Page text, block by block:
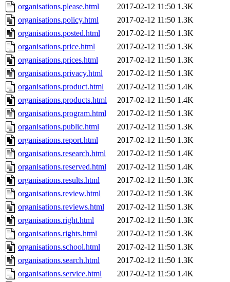
organisations.please.html
2017-02-12 11:50 1.3K
organisations.policy.html
2017-02-12 11:50 1.3K
organisations.posted.html
2017-02-12 11:50 1.3K
organisations.price.html
2017-02-12 11:50 1.3K
organisations.prices.html
2017-02-12 11:50 1.3K
organisations.privacy.html
2017-02-12 11:50 1.3K
organisations.product.html
2017-02-12 11:50 1.4K
organisations.products.html
2017-02-12 11:50 1.4K
organisations.program.html
2017-02-12 11:50 1.3K
organisations.public.html
2017-02-12 11:50 1.3K
organisations.report.html
2017-02-12 11:50 1.3K
organisations.research.html
2017-02-12 11:50 1.4K
organisations.reserved.html
2017-02-12 11:50 1.4K
organisations.results.html
2017-02-12 11:50 1.3K
organisations.review.html
2017-02-12 11:50 1.3K
organisations.reviews.html
2017-02-12 11:50 1.3K
organisations.right.html
2017-02-12 11:50 1.3K
organisations.rights.html
2017-02-12 11:50 1.3K
organisations.school.html
2017-02-12 11:50 1.3K
organisations.search.html
2017-02-12 11:50 1.3K
organisations.service.html
2017-02-12 11:50 1.4K